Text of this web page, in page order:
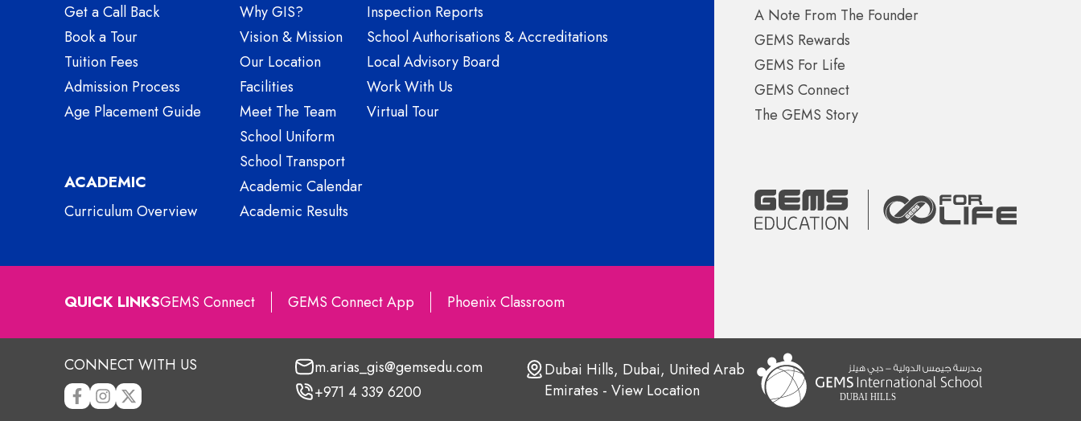
Get a Call Back
Book a Tour
Tuition Fees
Admission Process
Age Placement Guide
ACADEMIC
Curriculum Overview
Why GIS?
Vision & Mission
Our Location
Facilities
Meet The Team
School Uniform
School Transport
Academic Calendar
Academic Results
Inspection Reports
School Authorisations & Accreditations
Local Advisory Board
Work With Us
Virtual Tour
A Note From The Founder
GEMS Rewards
GEMS For Life
GEMS Connect
The GEMS Story
QUICK LINKSGEMS Connect GEMS Connect App Phoenix Classroom
CONNECT WITH US
m.arias_gis@gemsedu.com
+971 4 339 6200
Dubai Hills, Dubai, United Arab
Emirates - View Location